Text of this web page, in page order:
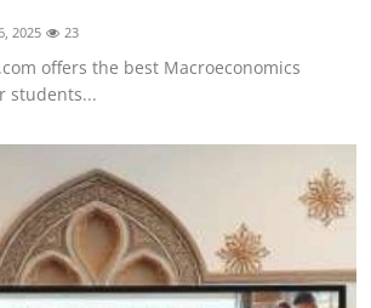
2025 23
offers the best Macroeconomics
students...